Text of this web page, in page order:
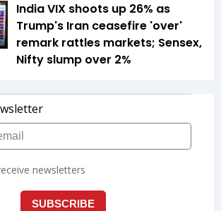
India VIX shoots up 26% as
Trump's Iran ceasefire 'over'
remark rattles markets; Sensex,
Nifty slump over 2%